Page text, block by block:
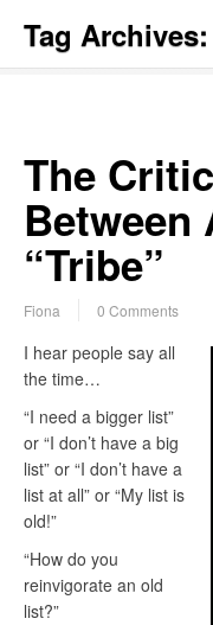
Tag Archives:
The
Between
“Tribe”
Fiona 0 Comments
I hear people say all
the time…
“I need a bigger list”
or “I don’t have a big
list” or “I don’t have a
list at all” or “My list is
old!”
“How do you
reinvigorate an old
list?”